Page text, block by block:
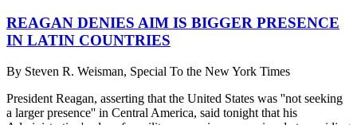
REAGAN DENIES AIM IS BIGGER PRESENCE
IN LATIN COUNTRIES
By Steven R. Weisman, Special To the New York Times
President Reagan, asserting that the United States was ''not seeking
a larger presence'' in Central America, said tonight that his